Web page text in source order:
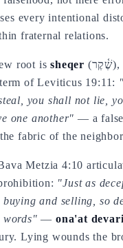
every intentional
fraternal relations.
root issheqer (שֶׁ֫קֶר), the
of Leviticus 19:11:
you shall not lie,
one another" — a
fabric of the
Metzia 4:10
"Just as
buying and selling, so
words" —ona'at
Lying wounds the